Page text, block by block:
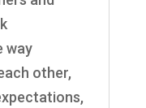
way
other,